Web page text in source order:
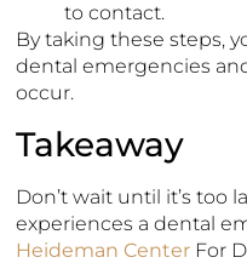
to contact.
By taking these steps,
dental emergencies
occur.
Takeaway
Don’t wait until it’s too
experiences a dental
Heideman Center For